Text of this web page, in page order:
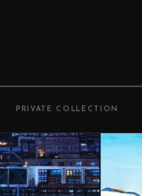
PRIVATE COLLECTION